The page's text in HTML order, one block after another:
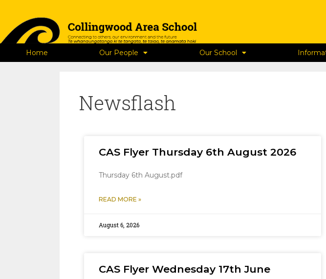
Home Our People Our School
Newsflash
CAS Flyer Thursday 6th August 2026
Thursday 6th August.pdf
READ MORE »
August 6, 2026
CAS Flyer Wednesday 17th June